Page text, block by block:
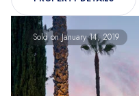
Sold on January 14, 2019